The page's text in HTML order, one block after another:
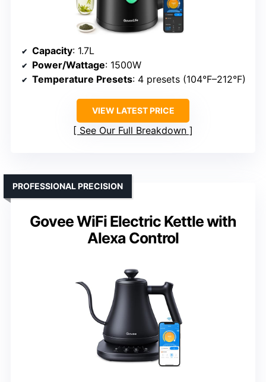
Capacity: 1.7L
Power/Wattage: 1500W
Temperature Presets: 4 presets (104°F–212°F)
VIEW LATEST PRICE
See Our Full Breakdown
Govee WiFi Electric Kettle with
Alexa Control
PROFESSIONAL PRECISION